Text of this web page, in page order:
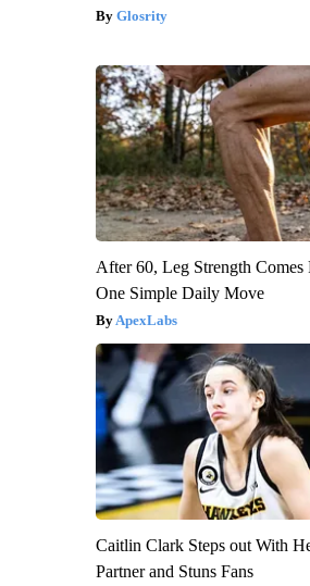
Glosrity
After 60, Leg Strength Comes
One Simple Daily Move
ApexLabs
Caitlin Clark Steps out With
Partner and Stuns Fans